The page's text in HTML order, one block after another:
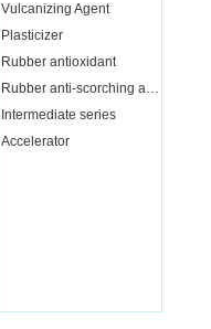
Vulcanizing Agent
Plasticizer
Rubber antioxidant
Rubber anti-scorching agent
Intermediate series
Accelerator